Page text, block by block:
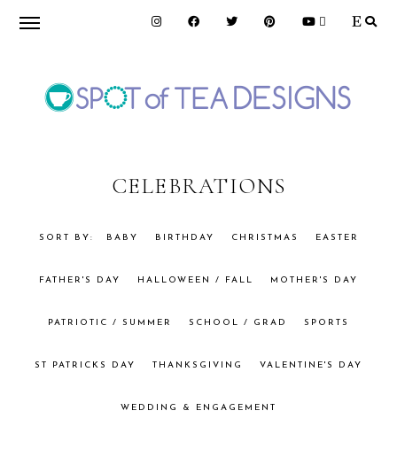
Skip
navigation
Skip
content
TEA
DESIGNS
CELEBRATIONS
BABY BIRTHDAY CHRISTMAS EASTER
FATHER'S DAY HALLOWEEN / FALL MOTHER'S DAY
PATRIOTIC / SUMMER SCHOOL / GRAD SPORTS
ST PATRICKS DAY THANKSGIVING VALENTINE'S DAY
WEDDING & ENGAGEMENT